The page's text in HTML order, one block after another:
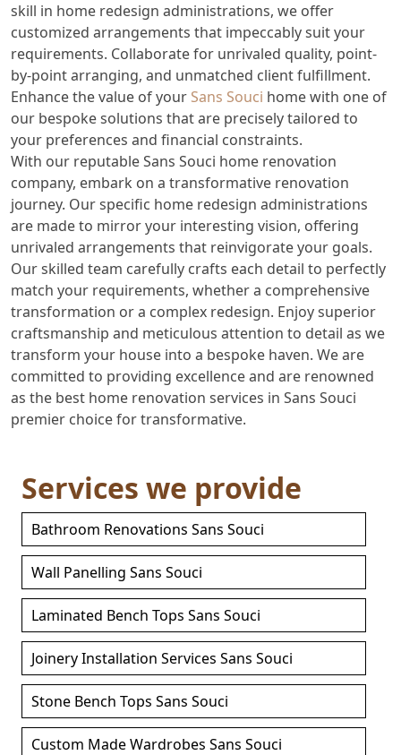
skill in home redesign administrations, we offer
customized arrangements that impeccably suit your
requirements. Collaborate for unrivaled quality, point-
by-point arranging, and unmatched client fulfillment.
Enhance the value of your Sans Souci home with one of
our bespoke solutions that are precisely tailored to
your preferences and financial constraints.
With our reputable Sans Souci home renovation
company, embark on a transformative renovation
journey. Our specific home redesign administrations
are made to mirror your interesting vision, offering
unrivaled arrangements that reinvigorate your goals.
Our skilled team carefully crafts each detail to perfectly
match your requirements, whether a comprehensive
transformation or a complex redesign. Enjoy superior
craftsmanship and meticulous attention to detail as we
transform your house into a bespoke haven. We are
committed to providing excellence and are renowned
as the best home renovation services in Sans Souci
premier choice for transformative.
Services we provide
Bathroom Renovations Sans Souci
Wall Panelling Sans Souci
Laminated Bench Tops Sans Souci
Joinery Installation Services Sans Souci
Stone Bench Tops Sans Souci
Custom Made Wardrobes Sans Souci